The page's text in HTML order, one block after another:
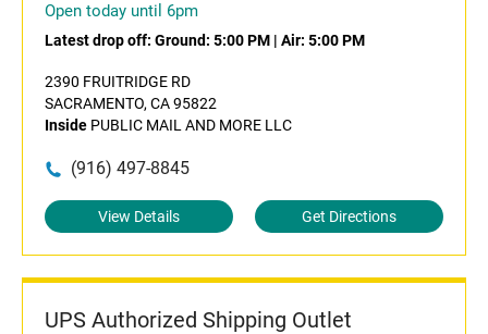
Open today until 6pm
Latest drop off: Ground: 5:00 PM | Air: 5:00 PM
2390 FRUITRIDGE RD
SACRAMENTO, CA 95822
Inside PUBLIC MAIL AND MORE LLC
(916) 497-8845
View Details Get Directions
UPS Authorized Shipping Outlet